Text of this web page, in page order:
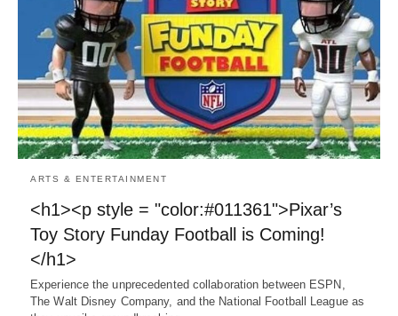
ARTS & ENTERTAINMENT
<h1><p style = "color:#011361">Pixar’s
Toy Story Funday Football is Coming!
</h1>
Experience the unprecedented collaboration between ESPN,
The Walt Disney Company, and the National Football League as